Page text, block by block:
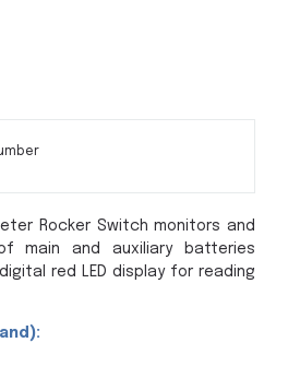
Rocker Switch monitors and
main and auxiliary batteries
red LED display for reading